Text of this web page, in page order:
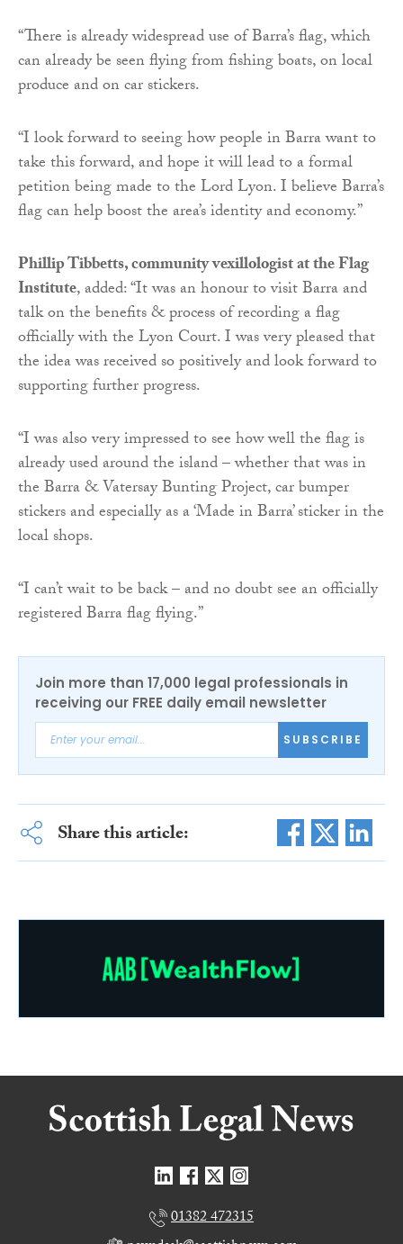
“There is already widespread use of Barra’s flag, which
can already be seen flying from fishing boats, on local
produce and on car stickers.
“I look forward to seeing how people in Barra want to
take this forward, and hope it will lead to a formal
petition being made to the Lord Lyon. I believe Barra’s
flag can help boost the area’s identity and economy.”
Phillip Tibbetts, community vexillologist at the Flag
Institute, added: “It was an honour to visit Barra and
talk on the benefits & process of recording a flag
officially with the Lyon Court. I was very pleased that
the idea was received so positively and look forward to
supporting further progress.
“I was also very impressed to see how well the flag is
already used around the island – whether that was in
the Barra & Vatersay Bunting Project, car bumper
stickers and especially as a ‘Made in Barra’ sticker in the
local shops.
“I can’t wait to be back – and no doubt see an officially
registered Barra flag flying.”
Join more than 17,000 legal professionals in
receiving our FREE daily email newsletter
SUBSCRIBE
Share this article:
01382 472315